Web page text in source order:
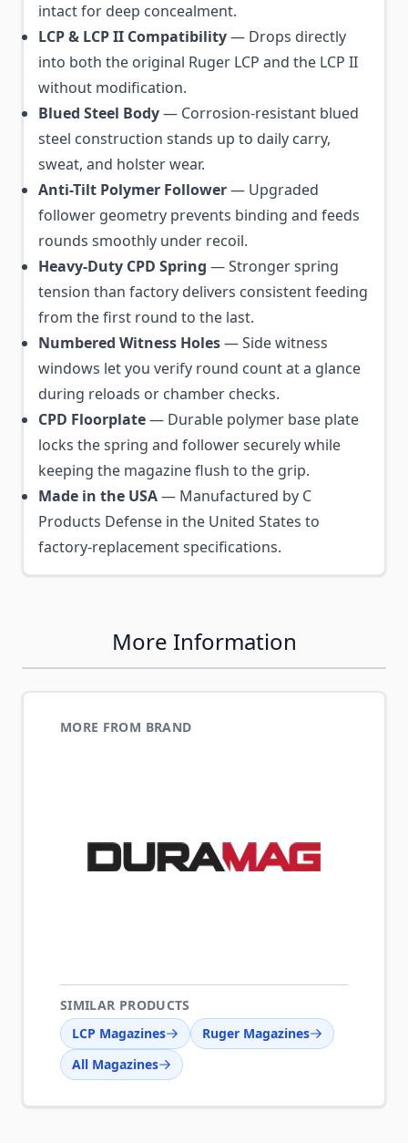
intact for deep concealment.
LCP & LCP II Compatibility— Drops directly
into both the original Ruger LCP and the LCP II
without modification.
Blued Steel Body— Corrosion-resistant blued
steel construction stands up to daily carry,
sweat, and holster wear.
Anti-Tilt Polymer Follower— Upgraded
follower geometry prevents binding and feeds
rounds smoothly under recoil.
Heavy-Duty CPD Spring — Stronger spring
tension than factory delivers consistent feeding
from the first round to the last.
Numbered Witness Holes— Side witness
windows let you verify round count at a glance
during reloads or chamber checks.
CPD Floorplate— Durable polymer base plate
locks the spring and follower securely while
keeping the magazine flush to the grip.
Made in the USA— Manufactured by C
Products Defense in the United States to
factory-replacement specifications.
More Information
MORE FROM BRAND
SIMILAR PRODUCTS
LCP Magazines
Ruger Magazines
All Magazines